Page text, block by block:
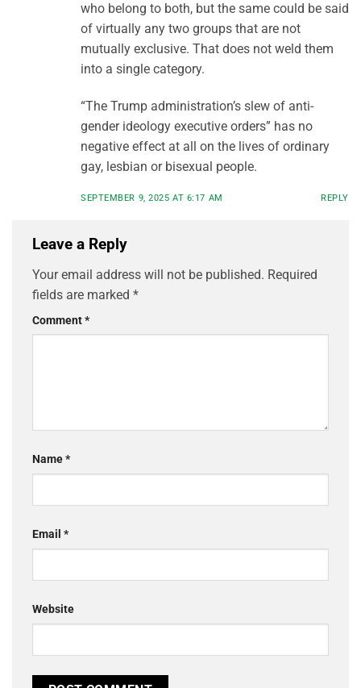
who belong to both, but the same could be said
of virtually any two groups that are not
mutually exclusive. That does not weld them
into a single category.
“The Trump administration’s slew of anti-
gender ideology executive orders” has no
negative effect at all on the lives of ordinary
gay, lesbian or bisexual people.
SEPTEMBER 9, 2025 AT 6:17 AM REPLY
Leave a Reply
Your email address will not be published. Required
fields are marked *
Comment*
Name*
Email *
Website